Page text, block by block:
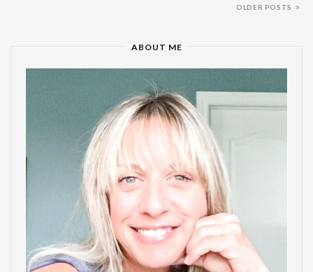
OLDER POSTS
ABOUT ME